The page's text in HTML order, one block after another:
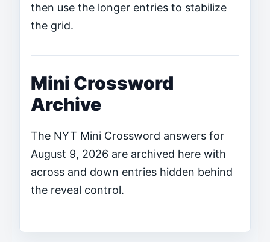
then use the longer entries to stabilize
the grid.
Mini Crossword
Archive
The NYT Mini Crossword answers for
August 9, 2026 are archived here with
across and down entries hidden behind
the reveal control.